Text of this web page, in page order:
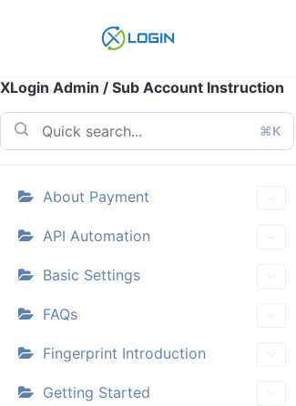
XLogin Admin / Sub Account Instruction
⌘K
About Payment
API Automation
Basic Settings
FAQs
Fingerprint Introduction
Getting Started